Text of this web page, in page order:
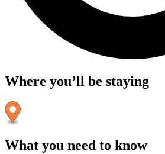
Where you’ll be staying
What you need to know